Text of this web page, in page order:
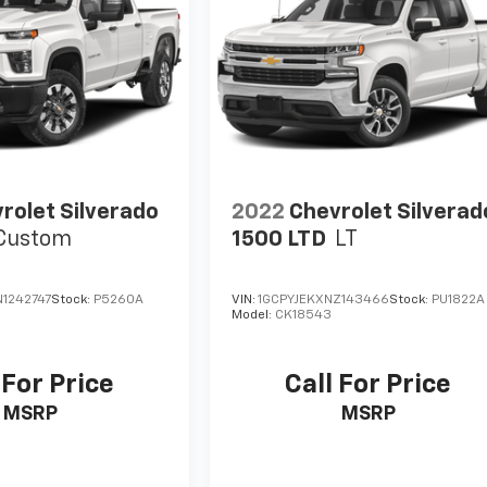
Silverado
Stock: P5260A
Price
MSRP
2022 Chevrolet
1500 LTD LT
VIN:1GCPYJEKXNZ143466Stock: PU1822A
Model: CK18543
Call For Price
MSRP